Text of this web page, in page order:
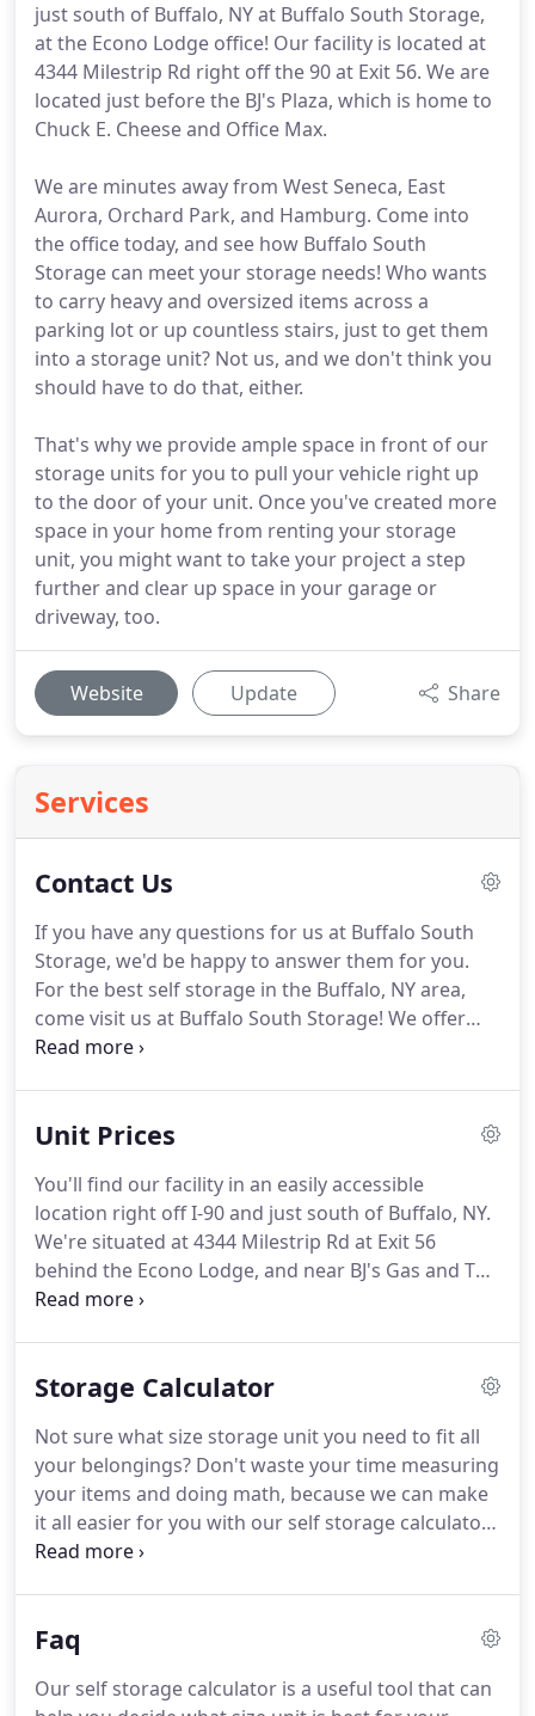
just south of Buffalo, NY at Buffalo South Storage,
at the Econo Lodge office! Our facility is located at
4344 Milestrip Rd right off the 90 at Exit 56. We are
located just before the BJ's Plaza, which is home to
Chuck E. Cheese and Office Max.
We are minutes away from West Seneca, East
Aurora, Orchard Park, and Hamburg. Come into
the office today, and see how Buffalo South
Storage can meet your storage needs! Who wants
to carry heavy and oversized items across a
parking lot or up countless stairs, just to get them
into a storage unit? Not us, and we don't think you
should have to do that, either.
That's why we provide ample space in front of our
storage units for you to pull your vehicle right up
to the door of your unit. Once you've created more
space in your home from renting your storage
unit, you might want to take your project a step
further and clear up space in your garage or
driveway, too.
Website Update Share
Services
Contact Us
If you have any questions for us at Buffalo South
Storage, we'd be happy to answer them for you.
For the best self storage in the Buffalo, NY area,
come visit us at Buffalo South Storage! We offer
superior self storage at some of the best prices
We offer features like drive-up access to make
parking options are the perfect solution for your
RV and boat storage needs.
Unit Prices
You'll find our facility in an easily accessible
location right off I-90 and just south of Buffalo, NY.
We're situated at 4344 Milestrip Rd at Exit 56
behind the Econo Lodge, and near BJ's Gas and The
Original Warehouse.
next project.Come see what we have to offer!
From
Buffalo South Storage offers superior self storage
to residents, businesses, and students of the
Buffalo area.
Storage Calculator
Not sure what size storage unit you need to fit all
your belongings? Don't waste your time measuring
your items and doing math, because we can make
it all easier for you with our self storage calculator!
This useful tool will give you an instant estimate of
into your unit from lists provided.
you need.Once you know what size unit you need,
Faq
Our self storage calculator is a useful tool that can